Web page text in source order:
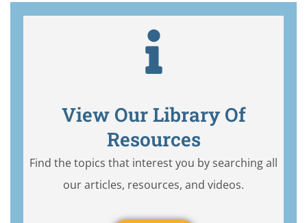
View Our Library Of
Resources
Find the topics that interest you by searching all
our articles, resources, and videos.